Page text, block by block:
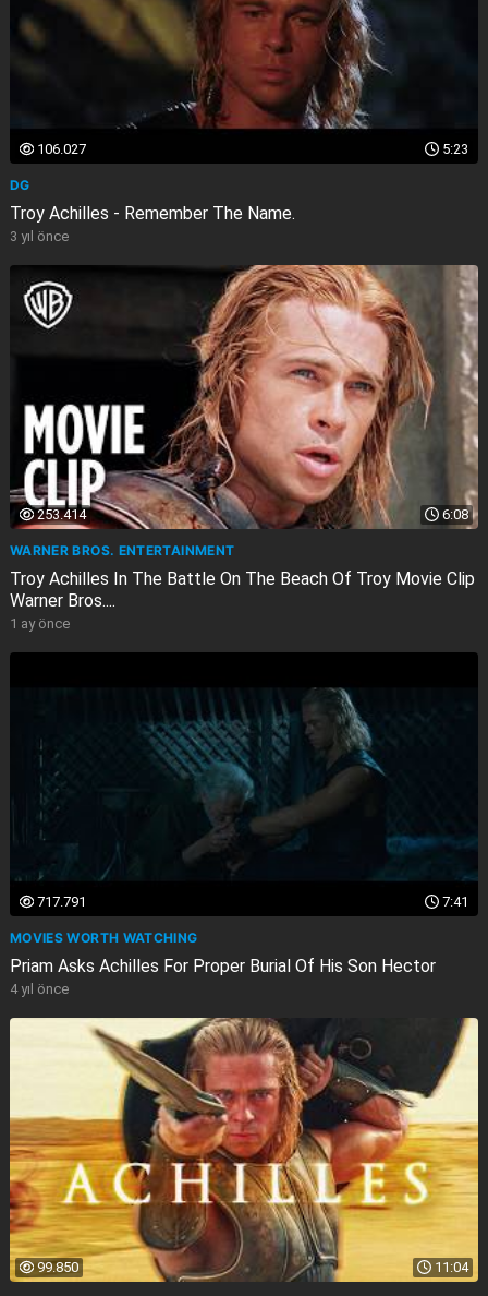
5:23
106.027
DG
Troy Achilles - Remember The Name.
3 yıl önce
6:08
253.414
WARNER BROS. ENTERTAINMENT
Troy Achilles In The Battle On The Beach Of Troy Movie Clip
Warner Bros....
1 ay önce
7:41
717.791
MOVIES WORTH WATCHING
Priam Asks Achilles For Proper Burial Of His Son Hector
4 yıl önce
11:04
99.850